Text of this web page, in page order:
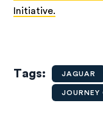
Initiative.
Tags JAGUAR
JOURNEY